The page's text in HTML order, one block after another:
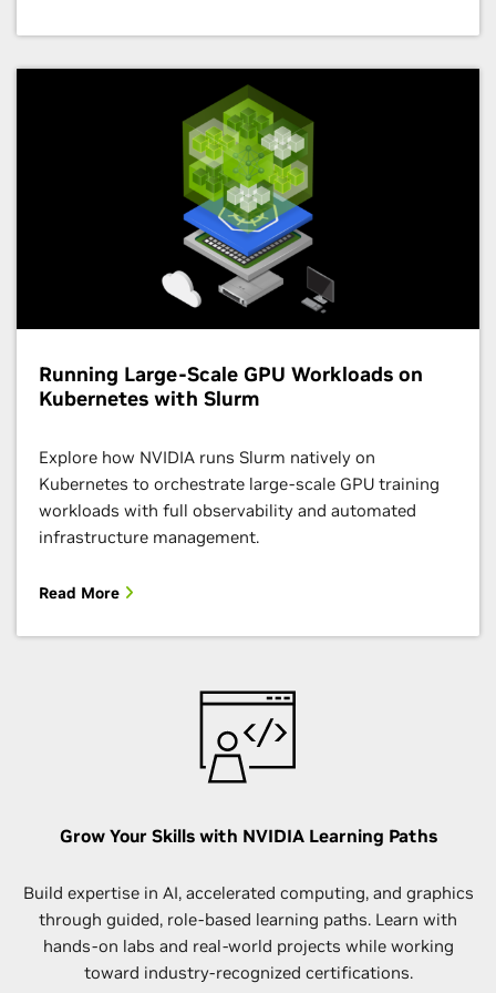
5th Workshop on Quantum and Hybrid
Quantum/Classical Computing Approaches
| Hall X3 - 1st Floor
Running Large-Scale GPU Workloads on
Kubernetes with Slurm
Explore how NVIDIA runs Slurm natively on
Kubernetes to orchestrate large-scale GPU training
workloads with full observability and automated
infrastructure management.
Read More
Grow Your Skills with NVIDIA Learning Paths
Build expertise in AI, accelerated computing, and graphics
through guided, role-based learning paths. Learn with
hands-on labs and real-world projects while working
toward industry-recognized certifications.